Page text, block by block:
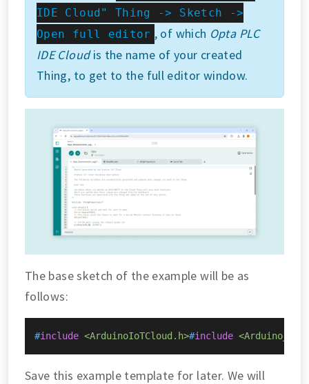
IDE Cloud" Thing -> Sketch ->
Open full editor , of which Opta PLC
IDE Cloudis the name of your created
Thing, to get to the full editor window.
The base sketch of the example will be as
follows:
#include <ArduinoIoTCloud.h>#include
Save this example template for later. We will